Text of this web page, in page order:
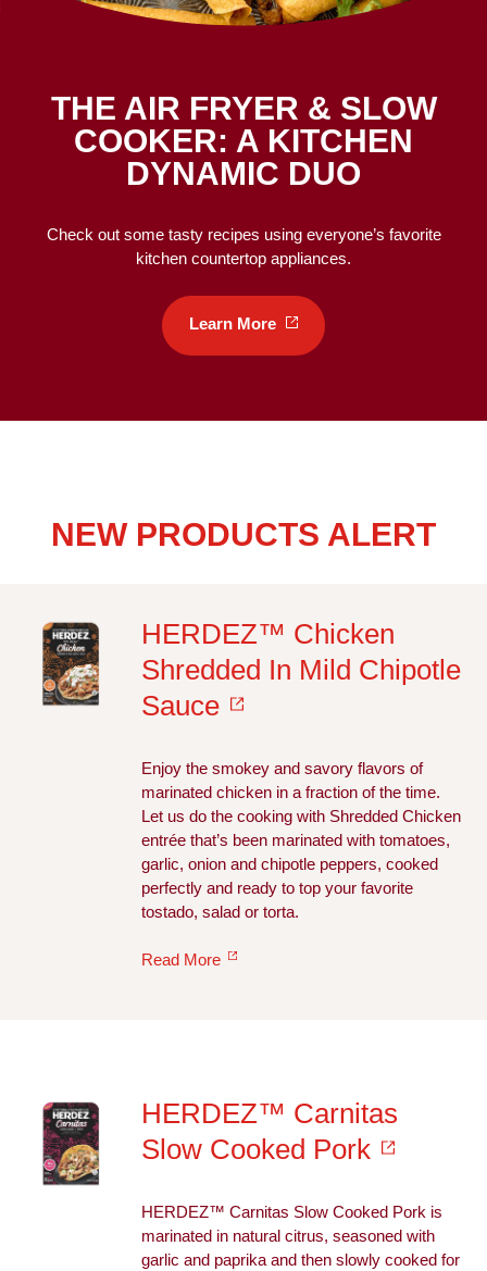
THE AIR FRYER & SLOW
COOKER: A KITCHEN
DYNAMIC DUO
Check out some tasty recipes using everyone’s favorite
kitchen countertop appliances.
Learn More
NEW PRODUCTS ALERT
HERDEZ™ Chicken
Shredded In Mild Chipotle
Sauce
Enjoy the smokey and savory flavors of
marinated chicken in a fraction of the time.
Let us do the cooking with Shredded Chicken
entrée that’s been marinated with tomatoes,
garlic, onion and chipotle peppers, cooked
perfectly and ready to top your favorite
tostado, salad or torta.
Read More
HERDEZ™ Carnitas
Slow Cooked Pork
HERDEZ™ Carnitas Slow Cooked Pork is
marinated in natural citrus, seasoned with
garlic and paprika and then slowly cooked for